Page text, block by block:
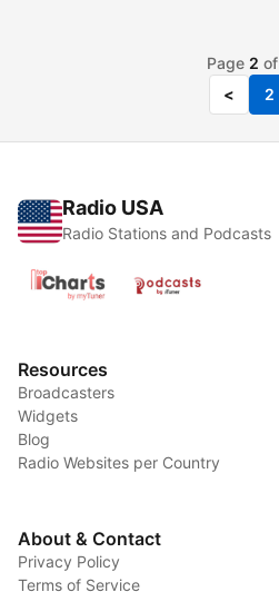
Page 2 of
<
2
Radio USA
Radio Stations and Podcasts
Resources
Broadcasters
Widgets
Blog
Radio Websites per Country
About & Contact
Privacy Policy
Terms of Service